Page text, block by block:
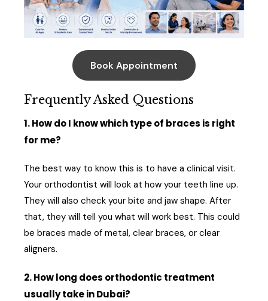
Book Appointment
Frequently Asked Questions
1. How do I know which type of braces is right
for me?
The best way to know this is to have a clinical visit.
Your orthodontist will look at how your teeth line up.
They will also check your bite and jaw shape. After
that, they will tell you what will work best. This could
be braces made of metal, clear braces, or clear
aligners.
2. How long does orthodontic treatment
usually take in Dubai?